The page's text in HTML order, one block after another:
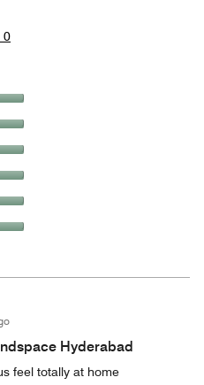
0
Hyderabad
feel totally at home